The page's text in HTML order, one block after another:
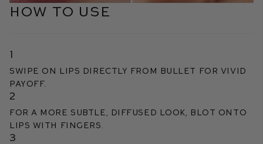
HOW TO USE
1
Swipe on lips directly from bullet for vivid
payoff.
2
For a more subtle, diffused look, blot onto
lips with fingers.
3